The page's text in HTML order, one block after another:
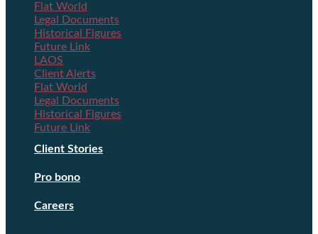
Flat World
Legal Documents
Historical Figures
Future Link
LAOS
Client Alerts
Flat World
Legal Documents
Historical Figures
Future Link
Client Stories
Pro bono
Careers